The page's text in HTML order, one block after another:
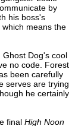
by
his boss's
means the
Dog's cool
no code. Forest
been carefully
serves are trying
he certainly
final High Noon